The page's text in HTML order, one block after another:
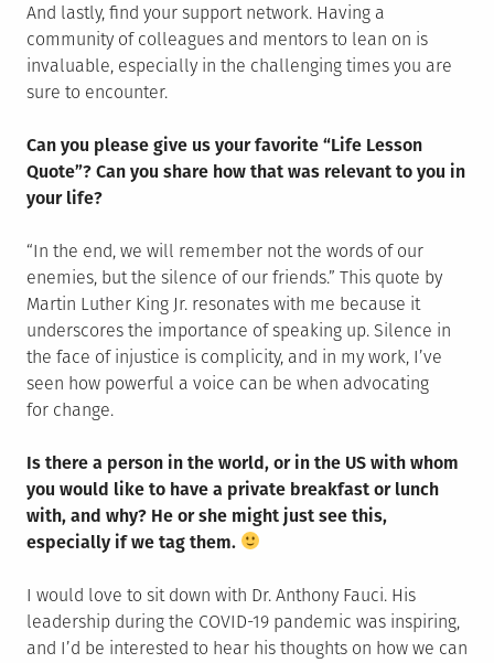
And lastly, find your support network. Having a
community of colleagues and mentors to lean on is
invaluable, especially in the challenging times you are
sure to encounter.
Can you please give us your favorite “Life Lesson
Quote”? Can you share how that was relevant to you in
your life?
“In the end, we will remember not the words of our
enemies, but the silence of our friends.” This quote by
Martin Luther King Jr. resonates with me because it
underscores the importance of speaking up. Silence in
the face of injustice is complicity, and in my work, I’ve
seen how powerful a voice can be when advocating
for change.
Is there a person in the world, or in the US with whom
you would like to have a private breakfast or lunch
with, and why? He or she might just see this,
especially if we tag them.
I would love to sit down with Dr. Anthony Fauci. His
leadership during the COVID-19 pandemic was inspiring,
and I’d be interested to hear his thoughts on how we can